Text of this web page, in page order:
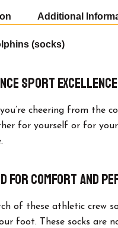
Additional
(socks)
Sport Excellence
cheering from the
for yourself or for your
for Comfort and
of these athletic crew
foot. These socks are